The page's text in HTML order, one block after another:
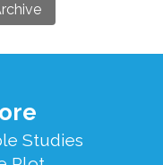
Studies